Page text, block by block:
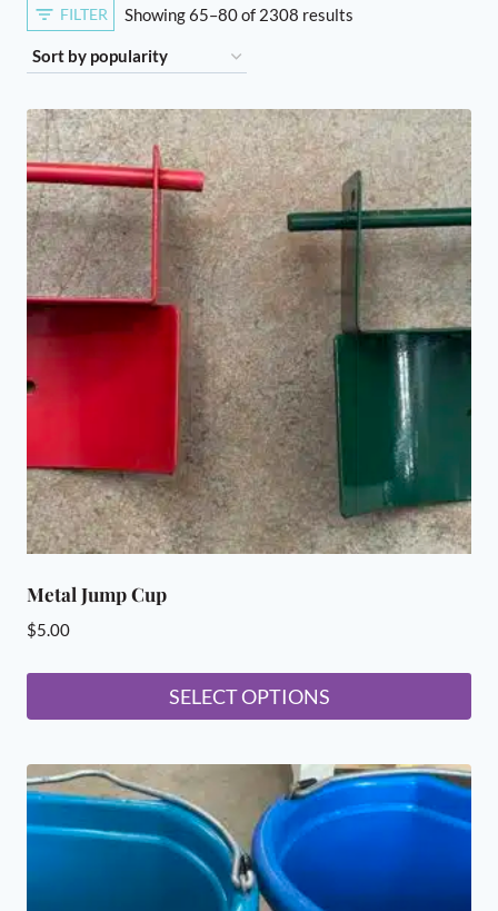
FILTER Showing 65–80 of 2308 resultsSorted
Metal Jump Cup
$5.00
SELECT OPTIONS
product
has
multiple